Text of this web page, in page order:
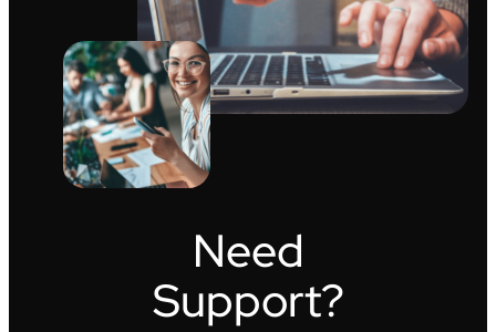
Need
Support?